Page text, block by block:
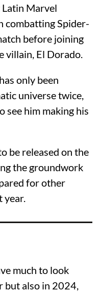
Marvel
combatting Spider-
before joining
villain, El Dorado.
only been
universe twice,
see him making his
be released on the
the groundwork
for other
year.
much to look
but also in 2024,